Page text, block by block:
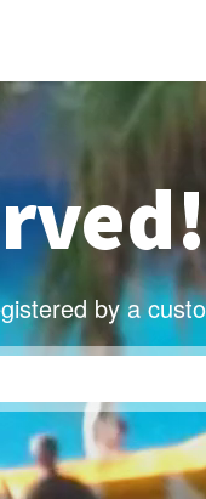
by a